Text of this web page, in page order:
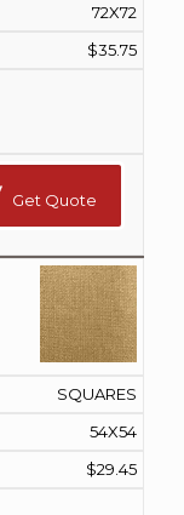
72X72
$35.75
Get Quote
SQUARES
54X54
$29.45